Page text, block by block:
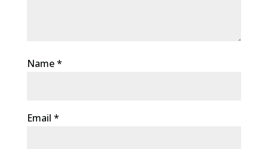
Name*
Email *